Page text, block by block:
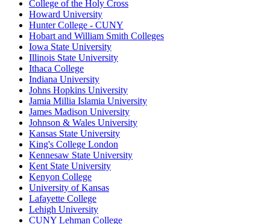
College of the Holy Cross
Howard University
Hunter College - CUNY
Hobart and William Smith Colleges
Iowa State University
Illinois State University
Ithaca College
Indiana University
Johns Hopkins University
Jamia Millia Islamia University
James Madison University
Johnson & Wales University
Kansas State University
King's College London
Kennesaw State University
Kent State University
Kenyon College
University of Kansas
Lafayette College
Lehigh University
CUNY Lehman College